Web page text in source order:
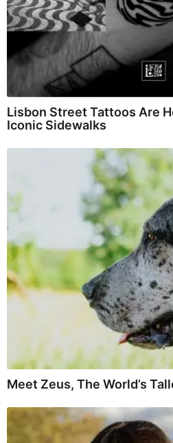
Lisbon Street Tattoos Are
Iconic Sidewalks
Meet Zeus, The World’s